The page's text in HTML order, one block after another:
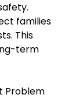
families
This
term
Problem